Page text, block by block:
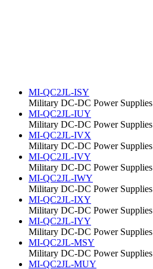
MI-QC2JL-ISY
Military DC-DC Power Supplies
MI-QC2JL-IUY
Military DC-DC Power Supplies
MI-QC2JL-IVX
Military DC-DC Power Supplies
MI-QC2JL-IVY
Military DC-DC Power Supplies
MI-QC2JL-IWY
Military DC-DC Power Supplies
MI-QC2JL-IXY
Military DC-DC Power Supplies
MI-QC2JL-IYY
Military DC-DC Power Supplies
MI-QC2JL-MSY
Military DC-DC Power Supplies
MI-QC2JL-MUY